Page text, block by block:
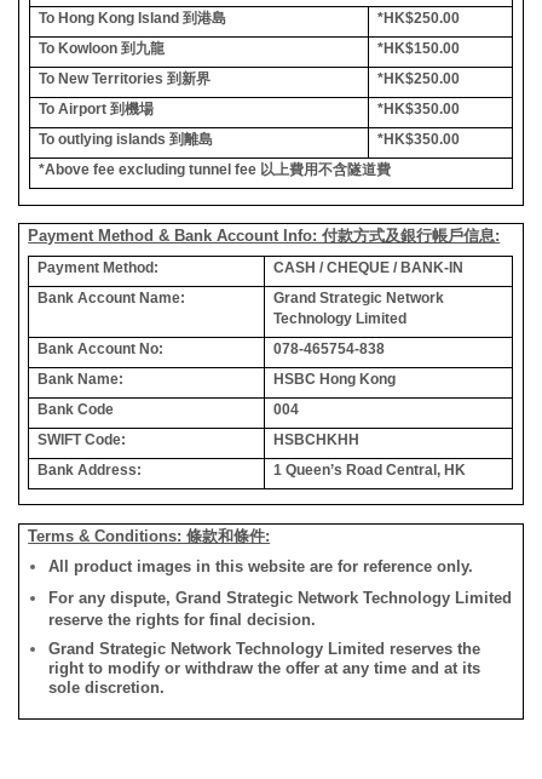
To Hong Kong Island 到港島
*HK$250.00
To Kowloon 到九龍
*HK$150.00
To New Territories 到新界
*HK$250.00
To Airport 到機場
*HK$350.00
To outlying islands 到離島
*HK$350.00
*Above fee excluding tunnel fee 以上費用不含隧道費
Payment Method & Bank Account Info: 付款方式及銀行帳戶信息:
Payment Method:
CASH / CHEQUE / BANK-IN
Bank Account Name:
Grand Strategic Network
Technology Limited
Bank Account No:
078-465754-838
Bank Name:
HSBC Hong Kong
Bank Code
004
SWIFT Code:
HSBCHKHH
Bank Address:
1 Queen’s Road Central, HK
Terms & Conditions: 條款和條件:
All product images in this website are for reference only.
For any dispute, Grand Strategic Network Technology Limited
reserve the rights for final decision.
Grand Strategic Network Technology Limited reserves the
right to modify or withdraw the offer at any time and at its
sole discretion.